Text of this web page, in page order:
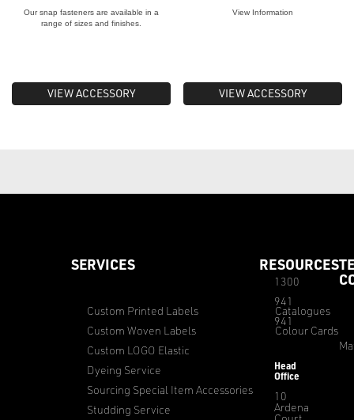
Our snap fasteners are available in a
range of sizes and finishes.
VIEW ACCESSORY
View Information
VIEW ACCESSORY
SERVICES
Custom Printed Labels
Custom Woven Labels
Custom LOGO Elastic
Dyeing Service
Sourcing Special Item Accessories
Studding Service
RESOURCES
Catalogues
Colour Cards
1300
941
941
Head
Office
10
Ardena